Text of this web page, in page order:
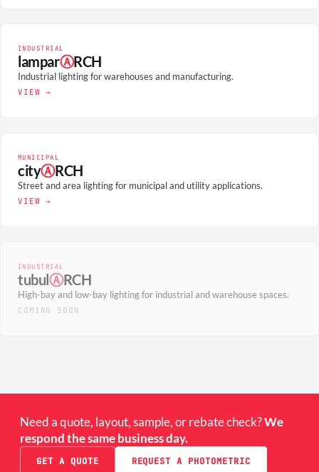
INDUSTRIAL
lamparⒶRCH
Industrial lighting for warehouses and manufacturing.
VIEW →
MUNICIPAL
cityⒶRCH
Street and area lighting for municipal and utility applications.
VIEW →
INDUSTRIAL
tubulⒶRCH
High-bay and low-bay lighting for industrial and warehouse spaces.
COMING SOON
Need a quote, layout, sample, or rebate check?We
respond the same business day.
GET A QUOTE REQUEST A PHOTOMETRIC